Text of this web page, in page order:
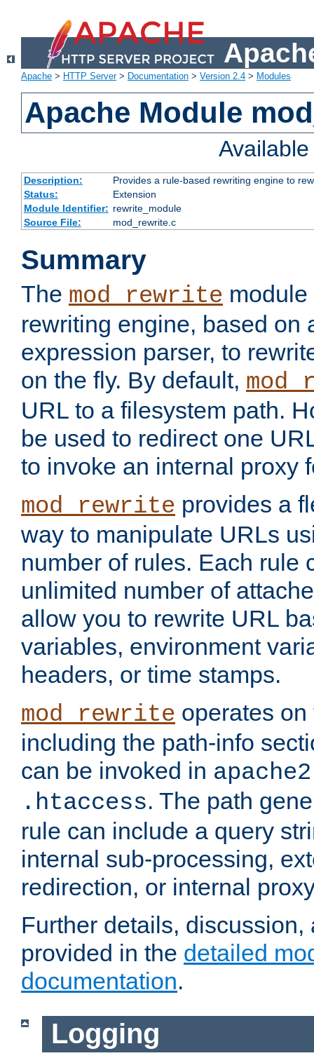
Apache > HTTP Server> Documentation > Version 2.4 > Modules
Apache Module
Description:
Provides a rule-based rewriting engine to
Status:
Extension
Module Identifier: rewrite_module
Source File:
mod_rewrite.c
Summary
The mod_rewrite
rewriting engine, based on
expression parser, to
on the fly. By default,
URL to a filesystem path.
be used to redirect one
to invoke an internal proxy
mod_rewrite provides a
way to manipulate URLs
number of rules. Each rule
unlimited number of
allow you to rewrite URL
variables, environment
headers, or time stamps.
mod_rewrite operates
including the path-info
can be invoked in
.htaccess. The path
rule can include a query
internal sub-processing,
redirection, or internal
Further details,
provided in the detailed
documentation.
Logging